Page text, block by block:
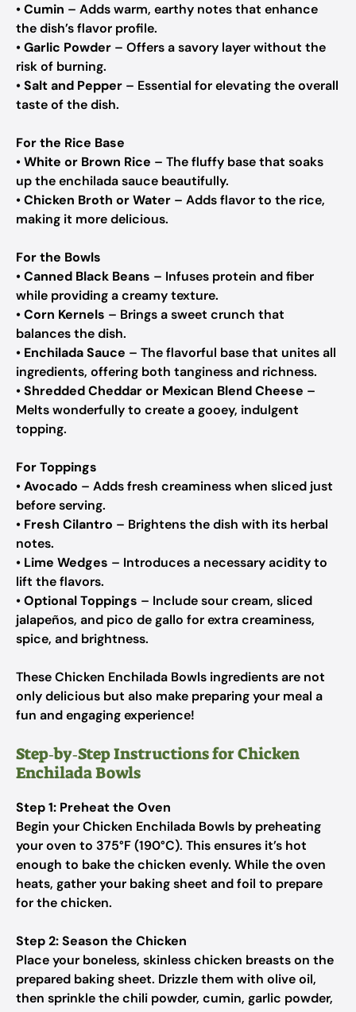
•Cumin – Adds warm, earthy notes that enhance
the dish’s flavor profile.
•Garlic Powder – Offers a savory layer without the
risk of burning.
•Salt and Pepper – Essential for elevating the overall
taste of the dish.
For the Rice Base
•White or Brown Rice – The fluffy base that soaks
up the enchilada sauce beautifully.
•Chicken Broth or Water – Adds flavor to the rice,
making it more delicious.
For the Bowls
•Canned Black Beans – Infuses protein and fiber
while providing a creamy texture.
•Corn Kernels – Brings a sweet crunch that
balances the dish.
• Enchilada Sauce – The flavorful base that unites all
ingredients, offering both tanginess and richness.
•Shredded Cheddar or Mexican Blend Cheese –
Melts wonderfully to create a gooey, indulgent
topping.
For Toppings
•Avocado – Adds fresh creaminess when sliced just
before serving.
• Fresh Cilantro – Brightens the dish with its herbal
notes.
• Lime Wedges – Introduces a necessary acidity to
lift the flavors.
•Optional Toppings – Include sour cream, sliced
jalapeños, and pico de gallo for extra creaminess,
spice, and brightness.
These Chicken Enchilada Bowls ingredients are not
only delicious but also make preparing your meal a
fun and engaging experience!
Step‑by‑Step Instructions for Chicken
Enchilada Bowls
Step 1: Preheat the Oven
Begin your Chicken Enchilada Bowls by preheating
your oven to 375°F (190°C). This ensures it’s hot
enough to bake the chicken evenly. While the oven
heats, gather your baking sheet and foil to prepare
for the chicken.
Step 2: Season the Chicken
Place your boneless, skinless chicken breasts on the
prepared baking sheet. Drizzle them with olive oil,
then sprinkle the chili powder, cumin, garlic powder,